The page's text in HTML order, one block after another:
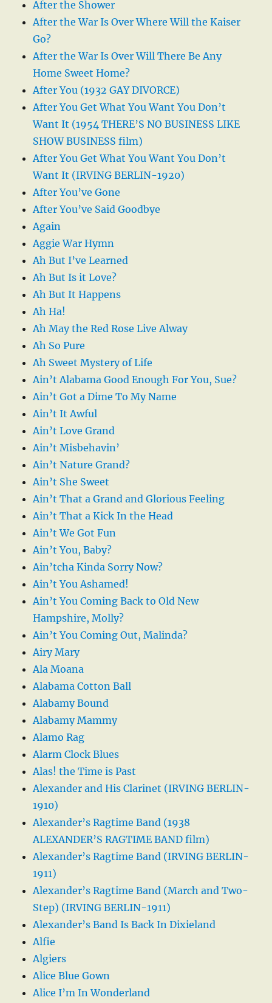
After the Shower
After the War Is Over Where Will the Kaiser
Go?
After the War Is Over Will There Be Any
Home Sweet Home?
After You (1932 GAY DIVORCE)
After You Get What You Want You Don’t
Want It (1954 THERE’S NO BUSINESS LIKE
SHOW BUSINESS film)
After You Get What You Want You Don’t
Want It (IRVING BERLIN-1920)
After You’ve Gone
After You’ve Said Goodbye
Again
Aggie War Hymn
Ah But I’ve Learned
Ah But Is it Love?
Ah But It Happens
Ah Ha!
Ah May the Red Rose Live Alway
Ah So Pure
Ah Sweet Mystery of Life
Ain’t Alabama Good Enough For You, Sue?
Ain’t Got a Dime To My Name
Ain’t It Awful
Ain’t Love Grand
Ain’t Misbehavin’
Ain’t Nature Grand?
Ain’t She Sweet
Ain’t That a Grand and Glorious Feeling
Ain’t That a Kick In the Head
Ain’t We Got Fun
Ain’t You, Baby?
Ain’tcha Kinda Sorry Now?
Ain’t You Ashamed!
Ain’t You Coming Back to Old New
Hampshire, Molly?
Ain’t You Coming Out, Malinda?
Airy Mary
Ala Moana
Alabama Cotton Ball
Alabamy Bound
Alabamy Mammy
Alamo Rag
Alarm Clock Blues
Alas! the Time is Past
Alexander and His Clarinet (IRVING BERLIN-
1910)
Alexander’s Ragtime Band (1938
ALEXANDER’S RAGTIME BAND film)
Alexander’s Ragtime Band (IRVING BERLIN-
1911)
Alexander’s Ragtime Band (March and Two-
Step) (IRVING BERLIN-1911)
Alexander’s Band Is Back In Dixieland
Alfie
Algiers
Alice Blue Gown
Alice I’m In Wonderland